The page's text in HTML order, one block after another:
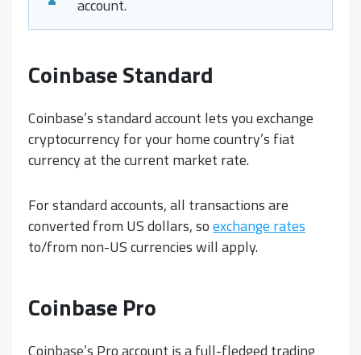
account.
Coinbase Standard
Coinbase’s standard account lets you exchange
cryptocurrency for your home country’s fiat
currency at the current market rate.
For standard accounts, all transactions are
converted from US dollars, soexchange rates
to/from non-US currencies will apply.
Coinbase Pro